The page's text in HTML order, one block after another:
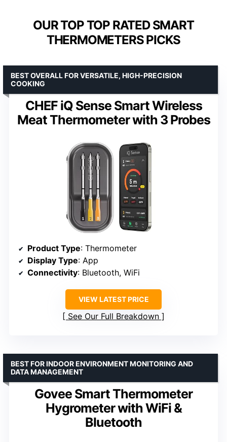
OUR TOP TOP RATED SMART
THERMOMETERS PICKS
CHEF iQ Sense Smart Wireless
Meat Thermometer with 3 Probes
BEST OVERALL FOR VERSATILE, HIGH-PRECISION
COOKING
Product Type: Thermometer
Display Type: App
Connectivity: Bluetooth, WiFi
VIEW LATEST PRICE
See Our Full Breakdown
Govee Smart Thermometer
Hygrometer with WiFi &
Bluetooth
BEST FOR INDOOR ENVIRONMENT MONITORING AND
DATA MANAGEMENT